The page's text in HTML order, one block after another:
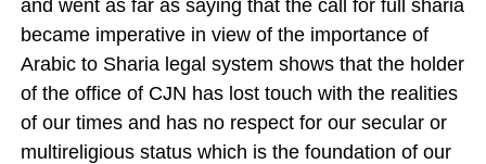
and went as far as saying that the call for full sharia
became imperative in view of the importance of
Arabic to Sharia legal system shows that the holder
of the office of CJN has lost touch with the realities
of our times and has no respect for our secular or
multireligious status which is the foundation of our